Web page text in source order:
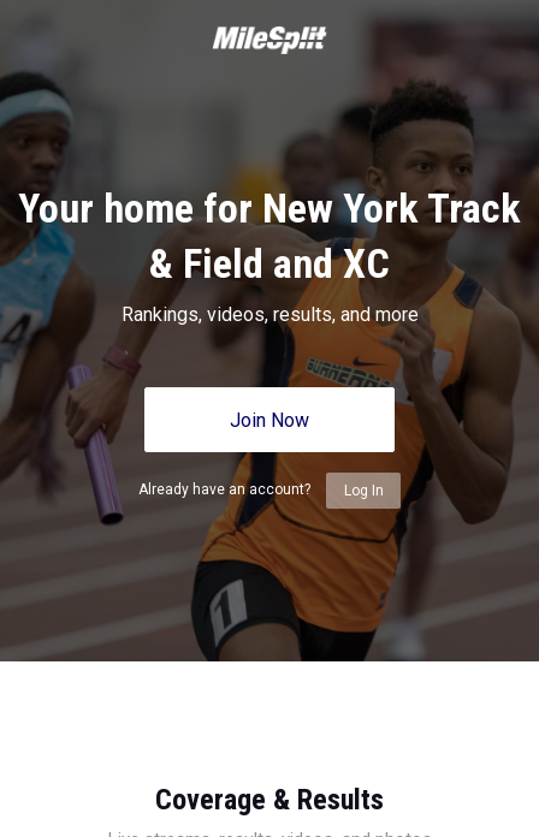
Your home for New York Track
& Field and XC
Rankings, videos, results, and more
Join Now
Already have an account? Log In
Coverage & Results